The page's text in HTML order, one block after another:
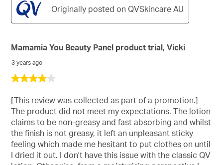
Originally posted on QVSkincare AU
4
of
5
stars.
Mamamia You Beauty Panel product trial, Vicki
3 years ago
[This review was collected as part of a promotion.]
The product did not meet my expectations. The lotion
claims to be non-greasy and fast absorbing and whilst
the finish is not greasy, it left an unpleasant sticky
feeling which made me hesitant to put clothes on until
I dried it out. I don't have this issue with the classic QV